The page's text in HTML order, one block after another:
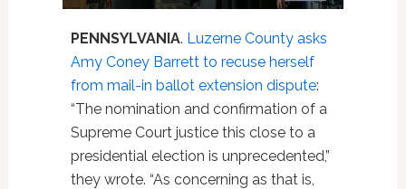
PENNSYLVANIA. Luzerne County asks
Amy Coney Barrett to recuse herself
from mail-in ballot extension dispute:
“The nomination and confirmation of a
Supreme Court justice this close to a
presidential election is unprecedented,”
they wrote. “As concerning as that is,